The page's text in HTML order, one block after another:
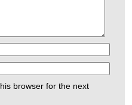
browser for the next